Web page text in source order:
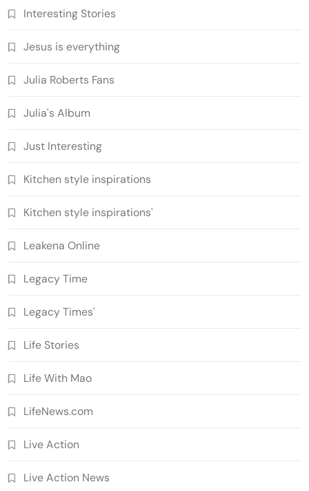
Interesting Stories
Jesus is everything
Julia Roberts Fans
Julia's Album
Just Interesting
Kitchen style inspirations
Kitchen style inspirations'
Leakena Online
Legacy Time
Legacy Times'
Life Stories
Life With Mao
LifeNews.com
Live Action
Live Action News